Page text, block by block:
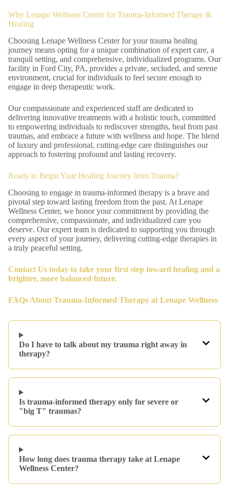
Why Lenape Wellness Center for Trauma-Informed Therapy &
Healing
Choosing Lenape Wellness Center for your trauma healing
journey means opting for a unique combination of expert care, a
tranquil setting, and comprehensive, individualized programs. Our
facility in Ford City, PA, provides a private, secluded, and serene
environment, crucial for individuals to feel secure enough to
engage in deep therapeutic work.
Our compassionate and experienced staff are dedicated to
delivering innovative treatments with a holistic touch, committed
to empowering individuals to rediscover strengths, heal from past
traumas, and embrace a future with wellness and hope. The blend
of luxury and professional, cutting-edge care distinguishes our
approach to fostering profound and lasting recovery.
Ready to Begin Your Healing Journey from Trauma?
Choosing to engage in trauma-informed therapy is a brave and
pivotal step toward lasting freedom from the past. At Lenape
Wellness Center, we honor your commitment by providing the
comprehensive, compassionate, and individualized care you
deserve. Our expert team is dedicated to supporting you through
every aspect of your journey, delivering cutting-edge therapies in
a truly peaceful setting.
Contact Us today to take your first step toward healing and a
brighter, more balanced future.
FAQs About Trauma-Informed Therapy at Lenape Wellness
Do I have to talk about my trauma right away in
therapy?
Is trauma-informed therapy only for severe or
"big T" traumas?
How long does trauma therapy take at Lenape
Wellness Center?